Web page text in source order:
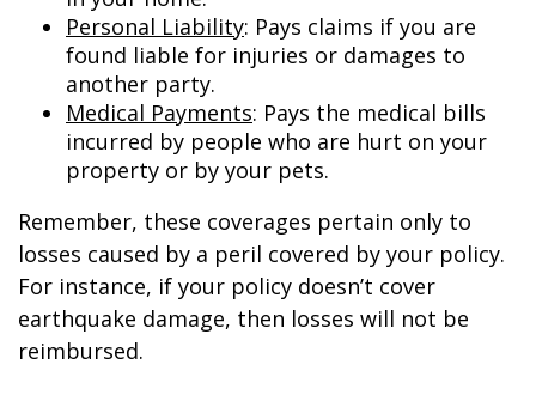
Personal Liability: Pays claims if you are
found liable for injuries or damages to
another party.
Medical Payments: Pays the medical bills
incurred by people who are hurt on your
property or by your pets.
Remember, these coverages pertain only to
losses caused by a peril covered by your policy.
For instance, if your policy doesn’t cover
earthquake damage, then losses will not be
reimbursed.